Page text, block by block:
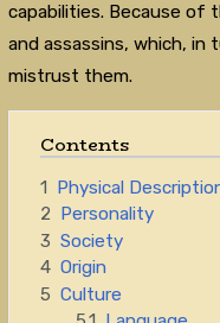
capabilities. Because of
and assassins, which, in
mistrust them.
Contents
1 Physical
2 Personality
3 Society
4 Origin
5 Culture